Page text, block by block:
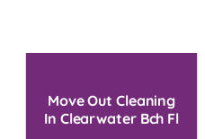
Move Out Cleaning
In Clearwater Bch Fl